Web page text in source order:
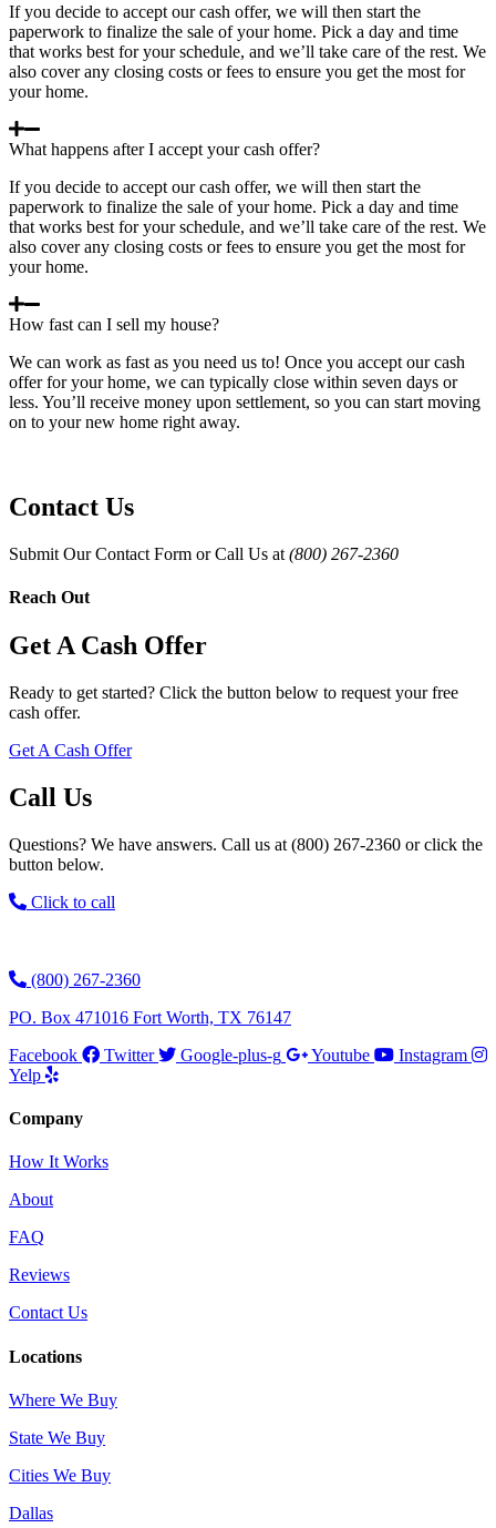
If you decide to accept our cash offer, we will then start the
paperwork to finalize the sale of your home. Pick a day and time
that works best for your schedule, and we’ll take care of the rest. We
also cover any closing costs or fees to ensure you get the most for
your home.
What happens after I accept your cash offer?
If you decide to accept our cash offer, we will then start the
paperwork to finalize the sale of your home. Pick a day and time
that works best for your schedule, and we’ll take care of the rest. We
also cover any closing costs or fees to ensure you get the most for
your home.
How fast can I sell my house?
We can work as fast as you need us to! Once you accept our cash
offer for your home, we can typically close within seven days or
less. You’ll receive money upon settlement, so you can start moving
on to your new home right away.
Contact Us
Submit Our Contact Form or Call Us at (800) 267-2360
Reach Out
Get A Cash Offer
Ready to get started? Click the button below to request your free
cash offer.
Get A Cash Offer
Call Us
Questions? We have answers. Call us at (800) 267-2360 or click the
button below.
Click to call
(800) 267-2360
PO. Box 471016 Fort Worth, TX 76147
Facebook
Twitter Google-plus-g Youtube
Instagram
Yelp
Company
How It Works
About
FAQ
Reviews
Contact Us
Locations
Where We Buy
State We Buy
Cities We Buy
Dallas